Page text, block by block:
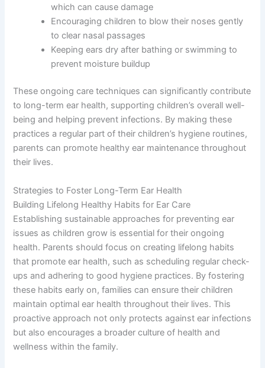
which can cause damage
Encouraging children to blow their noses gently
to clear nasal passages
Keeping ears dry after bathing or swimming to
prevent moisture buildup
These ongoing care techniques can significantly contribute
to long-term ear health, supporting children’s overall well-
being and helping prevent infections. By making these
practices a regular part of their children’s hygiene routines,
parents can promote healthy ear maintenance throughout
their lives.
Strategies to Foster Long-Term Ear Health
Building Lifelong Healthy Habits for Ear Care
Establishing sustainable approaches for preventing ear
issues as children grow is essential for their ongoing
health. Parents should focus on creating lifelong habits
that promote ear health, such as scheduling regular check-
ups and adhering to good hygiene practices. By fostering
these habits early on, families can ensure their children
maintain optimal ear health throughout their lives. This
proactive approach not only protects against ear infections
but also encourages a broader culture of health and
wellness within the family.